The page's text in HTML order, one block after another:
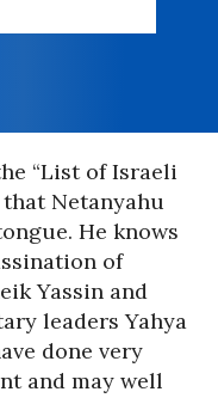
“List of Israeli
Netanyahu
He knows
of
Yassin and
leaders Yahya
done very
and may well